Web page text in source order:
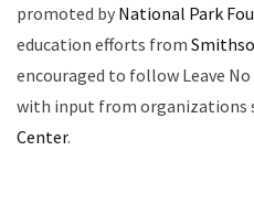
promoted by National Park
education efforts from
encouraged to follow Leave
with input from organizations
Center.